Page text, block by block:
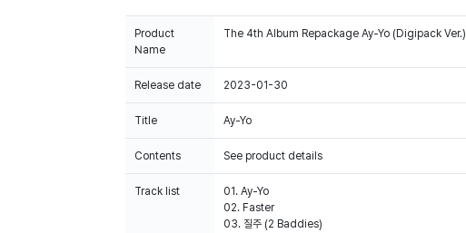
Product
Name
The 4th Album Repackage Ay-Yo (Digipack Ver.)
Release date 2023-01-30
Title Ay-Yo
Contents See product details
Track list
01. Ay-Yo
02. Faster
03. 질주 (2 Baddies)